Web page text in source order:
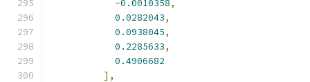
-0.0010358,
0.0282043,
0.0938045,
0.2285633,
0.4906682
],